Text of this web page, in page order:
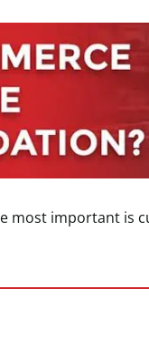
most important is